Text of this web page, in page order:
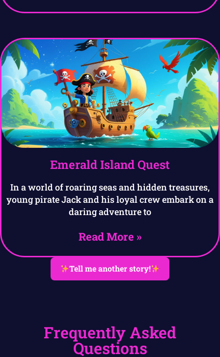
Emerald Island Quest
In a world of roaring seas and hidden treasures,
young pirate Jack and his loyal crew embark on a
daring adventure to
Read More »
Tell me another story!
Frequently Asked
Questions